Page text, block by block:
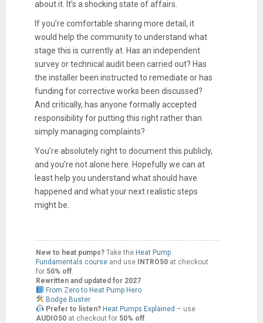
about it. It’s a shocking state of affairs.
If you’re comfortable sharing more detail, it
would help the community to understand what
stage this is currently at. Has an independent
survey or technical audit been carried out? Has
the installer been instructed to remediate or has
funding for corrective works been discussed?
And critically, has anyone formally accepted
responsibility for putting this right rather than
simply managing complaints?
You’re absolutely right to document this publicly,
and you’re not alone here. Hopefully we can at
least help you understand what should have
happened and what your next realistic steps
might be.
New to heat pumps?Take the Heat Pump
Fundamentals course and use INTRO50at checkout
for 50% off.
Rewritten and updated for 2027
From Zero to Heat Pump Hero
Bodge Buster
Prefer to listen? Heat Pumps Explained – use
AUDIO50at checkout for 50% off.